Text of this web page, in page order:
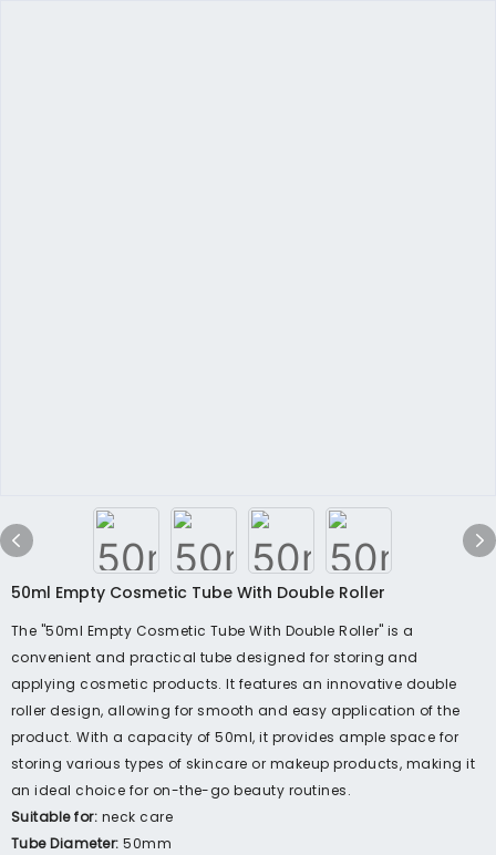
50ml Empty Cosmetic Tube With Double Roller
The "50ml Empty Cosmetic Tube With Double Roller" is a
convenient and practical tube designed for storing and
applying cosmetic products. It features an innovative double
roller design, allowing for smooth and easy application of the
product. With a capacity of 50ml, it provides ample space for
storing various types of skincare or makeup products, making it
an ideal choice for on-the-go beauty routines.
Suitable for: neck care
Tube Diameter: 50mm